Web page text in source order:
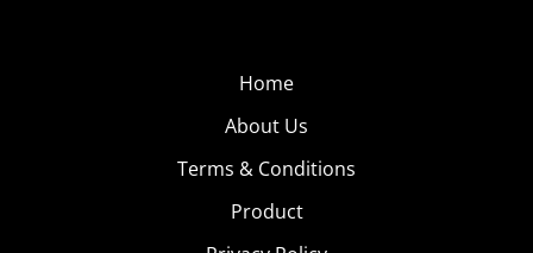
Home
About Us
Terms & Conditions
Product